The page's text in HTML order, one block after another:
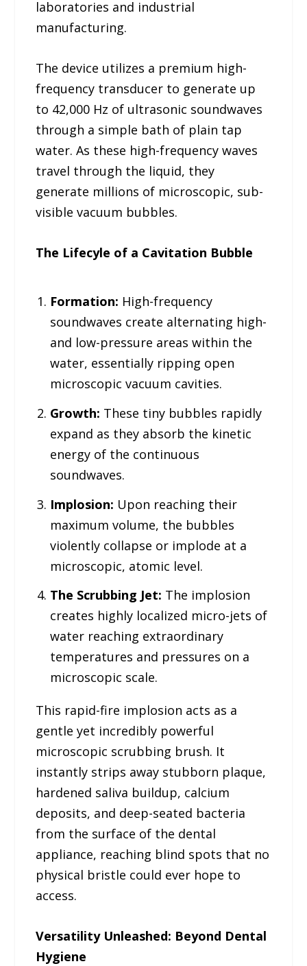
laboratories and industrial
manufacturing.
The device utilizes a premium high-
frequency transducer to generate up
to 42,000 Hz of ultrasonic soundwaves
through a simple bath of plain tap
water. As these high-frequency waves
travel through the liquid, they
generate millions of microscopic, sub-
visible vacuum bubbles.
The Lifecyle of a Cavitation Bubble
Formation: High-frequency
soundwaves create alternating high-
and low-pressure areas within the
water, essentially ripping open
microscopic vacuum cavities.
Growth: These tiny bubbles rapidly
expand as they absorb the kinetic
energy of the continuous
soundwaves.
Implosion: Upon reaching their
maximum volume, the bubbles
violently collapse or implode at a
microscopic, atomic level.
The Scrubbing Jet: The implosion
creates highly localized micro-jets of
water reaching extraordinary
temperatures and pressures on a
microscopic scale.
This rapid-fire implosion acts as a
gentle yet incredibly powerful
microscopic scrubbing brush. It
instantly strips away stubborn plaque,
hardened saliva buildup, calcium
deposits, and deep-seated bacteria
from the surface of the dental
appliance, reaching blind spots that no
physical bristle could ever hope to
access.
Versatility Unleashed: Beyond Dental
Hygiene